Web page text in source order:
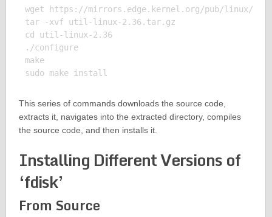
wget https://mirrors.edge.kernel.org/pub/linux/
tar -xvf util-linux-2.36.tar.gz
cd util-linux-2.36
./configure
make
This series of commands downloads the source code,
extracts it, navigates into the extracted directory, compiles
the source code, and then installs it.
Installing Different Versions of
‘fdisk’
From Source